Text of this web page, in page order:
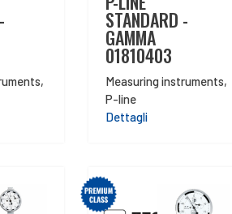
,
STANDARD -
GAMMA
01810403
Measuring instruments,
P-line
Dettagli